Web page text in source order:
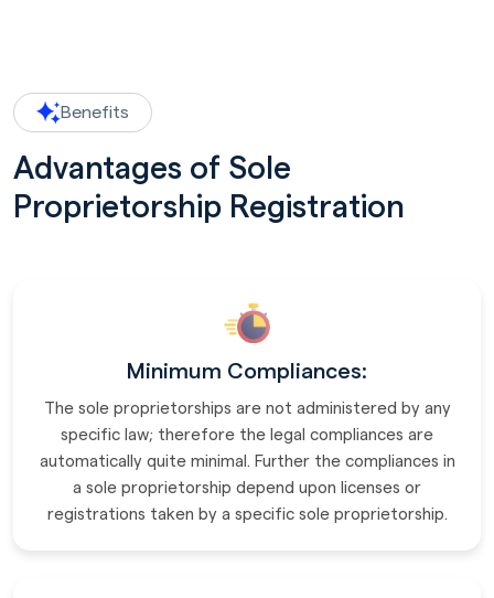
Benefits
Advantages of Sole
Proprietorship Registration
Minimum Compliances:
The sole proprietorships are not administered by any
specific law; therefore the legal compliances are
automatically quite minimal. Further the compliances in
a sole proprietorship depend upon licenses or
registrations taken by a specific sole proprietorship.